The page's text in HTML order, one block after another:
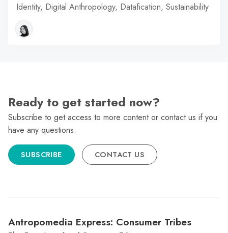
Identity, Digital Anthropology, Datafication, Sustainability
Ready to get started now?
Subscribe to get access to more content or contact us if you
have any questions.
SUBSCRIBE CONTACT US
Antropomedia Express: Consumer Tribes